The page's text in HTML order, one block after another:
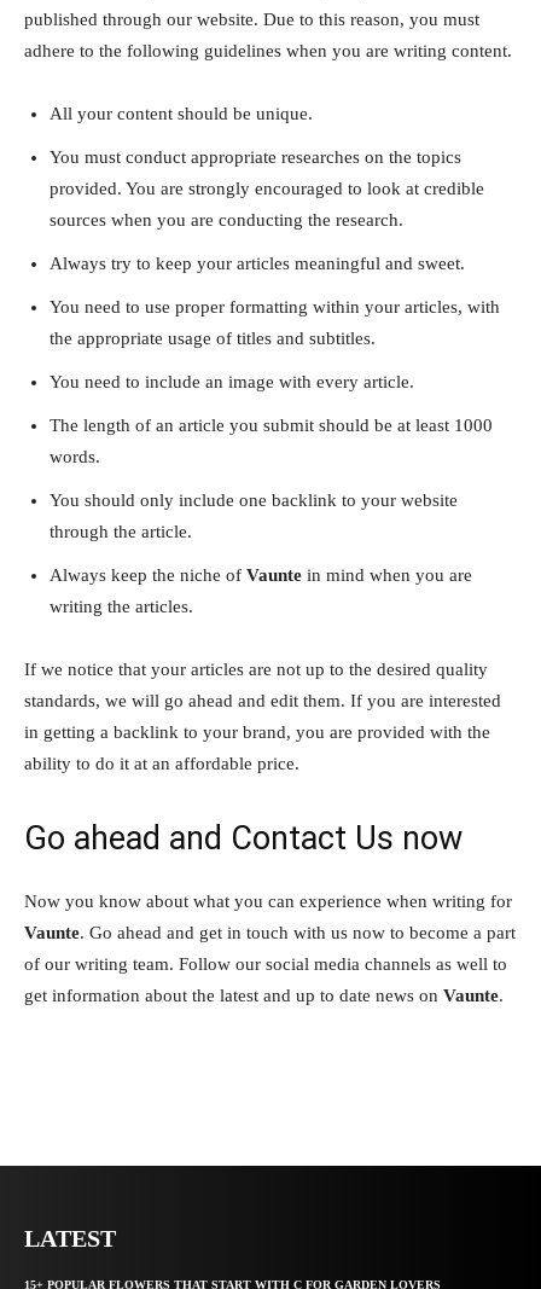
published through our website. Due to this reason, you must
adhere to the following guidelines when you are writing content.
All your content should be unique.
You must conduct appropriate researches on the topics
provided. You are strongly encouraged to look at credible
sources when you are conducting the research.
Always try to keep your articles meaningful and sweet.
You need to use proper formatting within your articles, with
the appropriate usage of titles and subtitles.
You need to include an image with every article.
The length of an article you submit should be at least 1000
words.
You should only include one backlink to your website
through the article.
Always keep the niche of Vaunte in mind when you are
writing the articles.
If we notice that your articles are not up to the desired quality
standards, we will go ahead and edit them. If you are interested
in getting a backlink to your brand, you are provided with the
ability to do it at an affordable price.
Go ahead and Contact Us now
Now you know about what you can experience when writing for
Vaunte. Go ahead and get in touch with us now to become a part
of our writing team. Follow our social media channels as well to
get information about the latest and up to date news on Vaunte.
LATEST
15+ POPULAR FLOWERS THAT START WITH C FOR GARDEN LOVERS